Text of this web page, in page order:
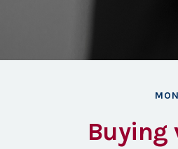
Buying